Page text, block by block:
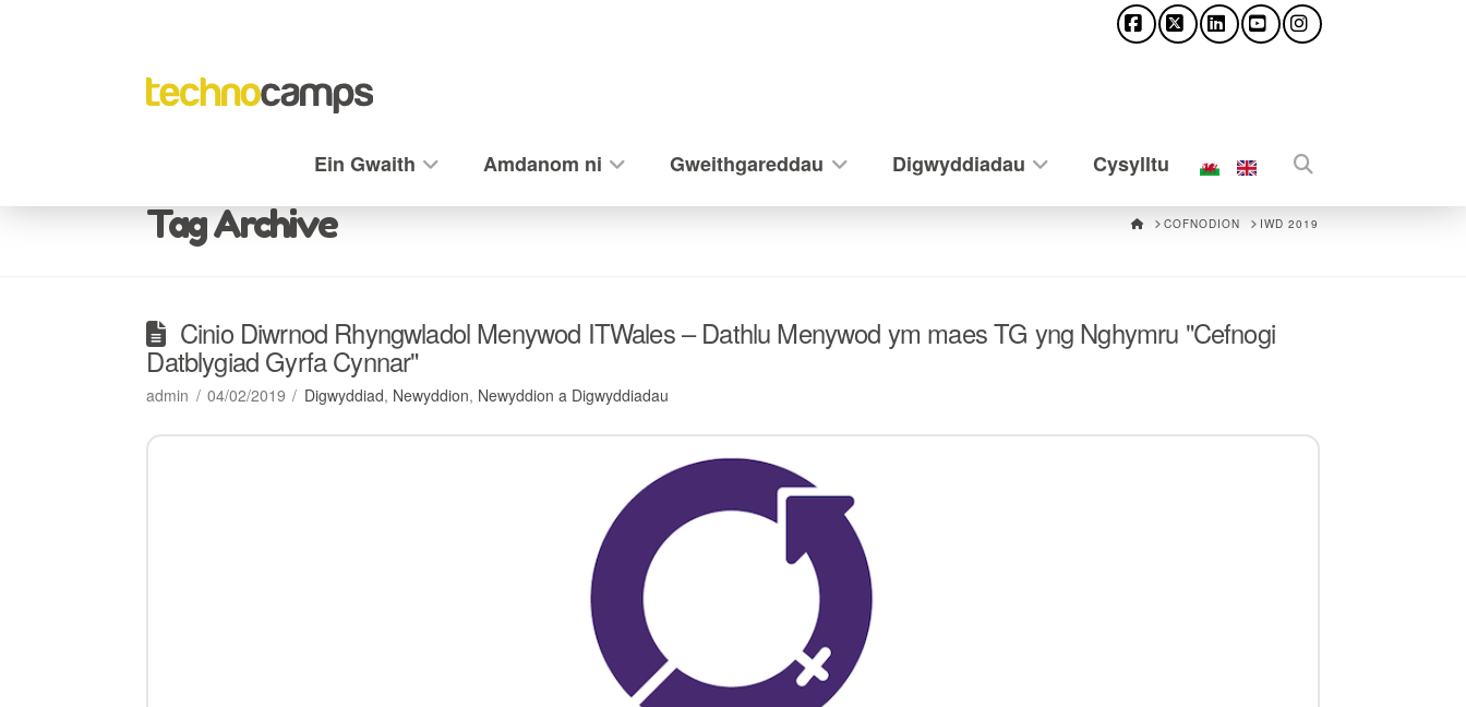
Ein Gwaith Amdanom ni Gweithgareddau Digwyddiadau Cysylltu
Tag Archive HOMECOFNODION IWD 2019
Cinio Diwrnod Rhyngwladol Menywod ITWales – Dathlu Menywod ym maes TG yng Nghymru "Cefnogi
Datblygiad Gyrfa Cynnar"
admin 04/02/2019 Digwyddiad, Newyddion, Newyddion a Digwyddiadau